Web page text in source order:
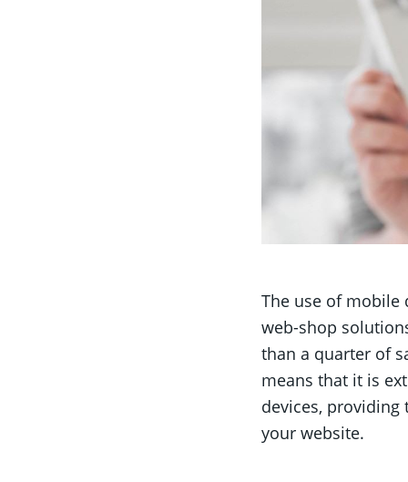
The use of mobile
web-shop
than a quarter of
means that it is
devices, providing
your website.